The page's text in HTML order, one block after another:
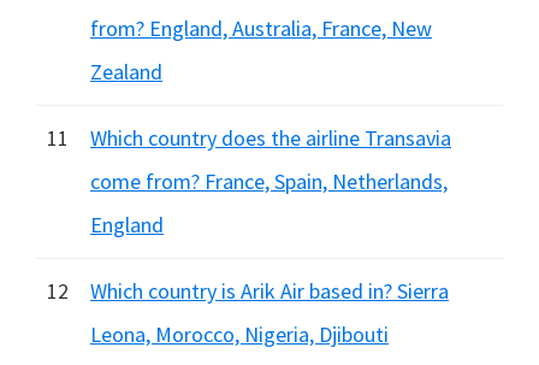
from? England, Australia, France, New
Zealand
11
Which country does the airline Transavia
come from? France, Spain, Netherlands,
England
12
Which country is Arik Air based in? Sierra
Leona, Morocco, Nigeria, Djibouti